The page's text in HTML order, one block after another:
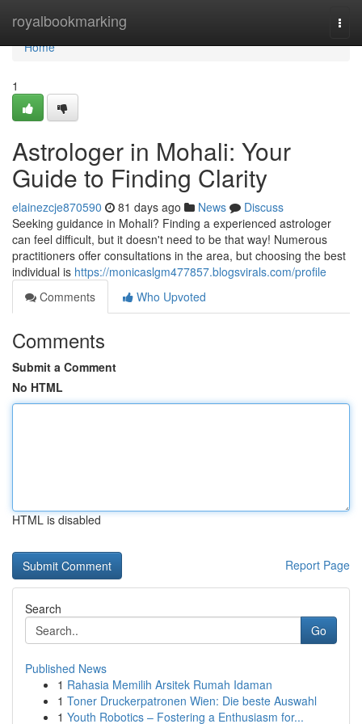
royalbookmarking
Home
Home
1
Astrologer in Mohali: Your
Guide to Finding Clarity
elainezcje870590 81 days ago News
Discuss
Seeking guidance in Mohali? Finding a experienced astrologer
can feel difficult, but it doesn't need to be that way! Numerous
practitioners offer consultations in the area, but choosing the best
individual is https://monicaslgm477857.blogsvirals.com/profile
Comments
Who Upvoted
Comments
Submit a Comment
No HTML
HTML is disabled
Report Page
Search
Go
Published News
1 Rahasia Memilih Arsitek Rumah Idaman
1 Toner Druckerpatronen Wien: Die beste Auswahl
1 Youth Robotics – Fostering a Enthusiasm for...